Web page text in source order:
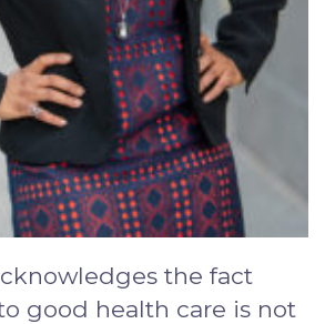
the fact
good health care is not